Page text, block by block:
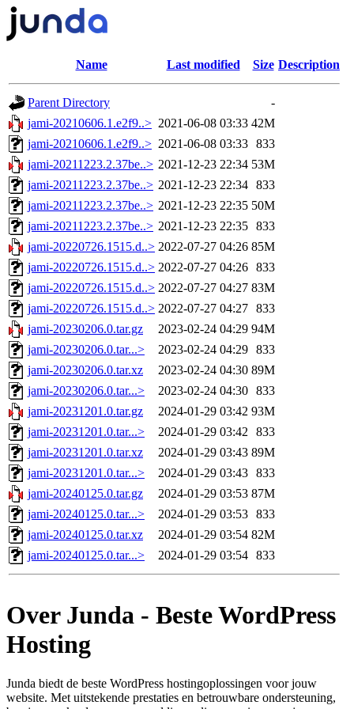
Name Last modified Size Description
Parent Directory
-
jami-20210606.1.e2f9..> 2021-06-08 03:33 42M
jami-20210606.1.e2f9..> 2021-06-08 03:33 833
jami-20211223.2.37be..> 2021-12-23 22:34 53M
jami-20211223.2.37be..> 2021-12-23 22:34 833
jami-20211223.2.37be..> 2021-12-23 22:35 50M
jami-20211223.2.37be..> 2021-12-23 22:35 833
jami-20220726.1515.d..> 2022-07-27 04:26 85M
jami-20220726.1515.d..> 2022-07-27 04:26 833
jami-20220726.1515.d..> 2022-07-27 04:27 83M
jami-20220726.1515.d..> 2022-07-27 04:27 833
jami-20230206.0.tar.gz
2023-02-24 04:29 94M
jami-20230206.0.tar...>
2023-02-24 04:29 833
jami-20230206.0.tar.xz
2023-02-24 04:30 89M
jami-20230206.0.tar...>
2023-02-24 04:30 833
jami-20231201.0.tar.gz
2024-01-29 03:42 93M
jami-20231201.0.tar...>
2024-01-29 03:42
833
jami-20231201.0.tar.xz
2024-01-29 03:43 89M
jami-20231201.0.tar...>
2024-01-29 03:43 833
jami-20240125.0.tar.gz
2024-01-29 03:53 87M
jami-20240125.0.tar...>
2024-01-29 03:53 833
jami-20240125.0.tar.xz
2024-01-29 03:54 82M
jami-20240125.0.tar...>
2024-01-29 03:54 833
Over Junda - Beste WordPress
Hosting
Junda biedt de beste WordPress hostingoplossingen voor jouw
website. Met uitstekende prestaties en betrouwbare ondersteuning,